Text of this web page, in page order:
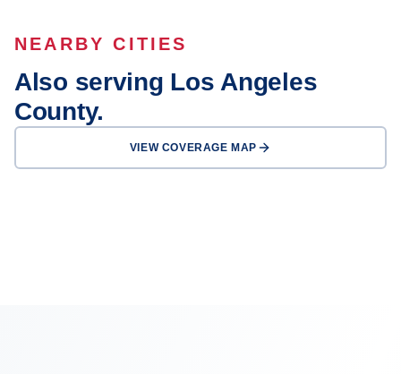
NEARBY CITIES
Also serving Los Angeles
County.
VIEW COVERAGE MAP